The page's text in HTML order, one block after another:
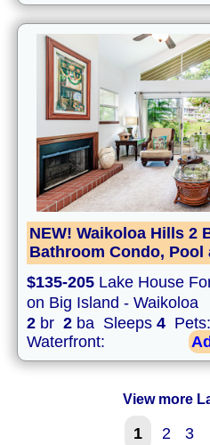
NEW! Waikoloa Hills 2
Bathroom Condo, Pool
$135-205 Lake House
on Big Island - Waikoloa
2 br 2 ba Sleeps 4 Pets:
Waterfront:
View more
1 2 3